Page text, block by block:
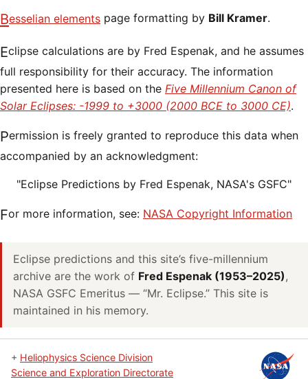
Besselian elements page formatting by Bill Kramer.
Eclipse calculations are by Fred Espenak, and he assumes
full responsibility for their accuracy. The information
presented here is based on the Five Millennium Canon of
Solar Eclipses: -1999 to +3000 (2000 BCE to 3000 CE).
Permission is freely granted to reproduce this data when
accompanied by an acknowledgment:
"Eclipse Predictions by Fred Espenak, NASA's GSFC"
For more information, see: NASA Copyright Information
Eclipse predictions and this site’s five-millennium
archive are the work of Fred Espenak (1953–2025),
NASA GSFC Emeritus — “Mr. Eclipse.” This site is
maintained in his memory.
+ Heliophysics Science Division
Science and Exploration Directorate